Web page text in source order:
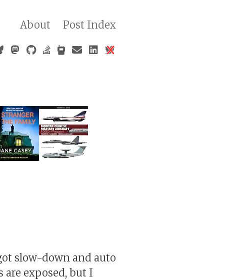
About Post Index
slow-down and auto
exposed, but I